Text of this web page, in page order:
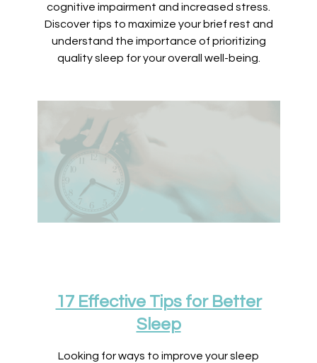
cognitive impairment and increased stress.
Discover tips to maximize your brief rest and
understand the importance of prioritizing
quality sleep for your overall well-being.
17 Effective Tips for Better
Sleep
Looking for ways to improve your sleep